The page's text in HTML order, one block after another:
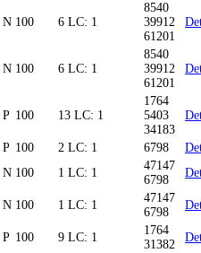
N 100 6 LC: 1
8540
39912
61201
N 100 6 LC: 1
8540
39912
61201
P 100 13 LC: 1
1764
5403
34183
P 100 2 LC: 1 6798
N 100 1 LC: 1
47147
6798
N 100 1 LC: 1
47147
6798
P 100 9 LC: 1
1764
31382